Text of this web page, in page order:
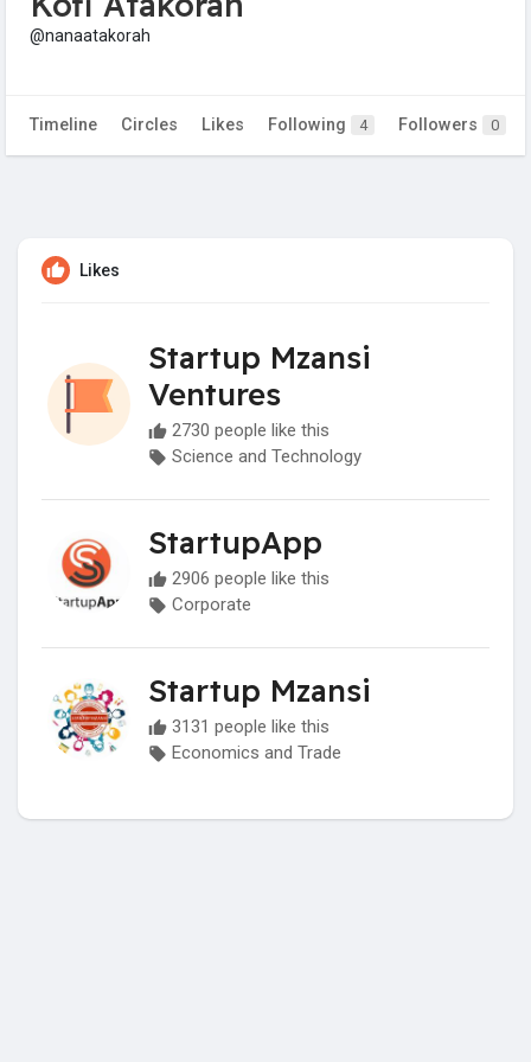
@nanaatakorah
Timeline Circles Likes Following 4 Followers 0
Likes
Startup Mzansi
Ventures
2730 people like this
Science and Technology
StartupApp
2906 people like this
Corporate
Startup Mzansi
3131 people like this
Economics and Trade